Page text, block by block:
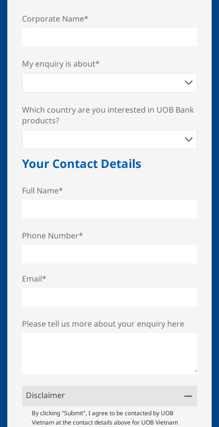
Corporate Name*
My enquiry is about*
Which country are you interested in UOB Bank
products?
Your Contact Details
Full Name*
Phone Number*
Email*
Please tell us more about your enquiry here
Disclaimer
UOB
Terms
By clicking "Submit", I agree to be contacted by UOB
Vietnam at the contact details above for UOB Vietnam